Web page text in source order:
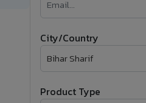
City/Country
Product Type